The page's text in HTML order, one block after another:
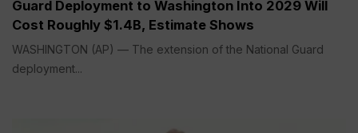
Guard Deployment to Washington Into 2029 Will
Cost Roughly $1.4B, Estimate Shows
WASHINGTON (AP) — The extension of the National Guard
deployment...